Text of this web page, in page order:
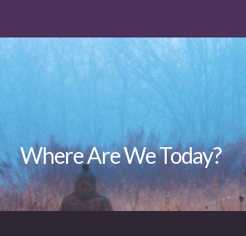
Where Are We Today?